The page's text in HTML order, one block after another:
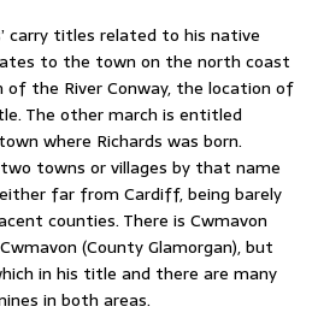
carry titles related to his native
to the town on the north coast
the River Conway, the location of
The other march is entitled
where Richards was born.
towns or villages by that name
far from Cardiff, being barely
counties. There is Cwmavon
(County Glamorgan), but
in his title and there are many
in both areas.